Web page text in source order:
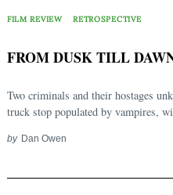
FILM REVIEW RETROSPECTIVE
FROM DUSK TILL
Two criminals and their hostages
truck stop populated by vampires,
by Dan Owen